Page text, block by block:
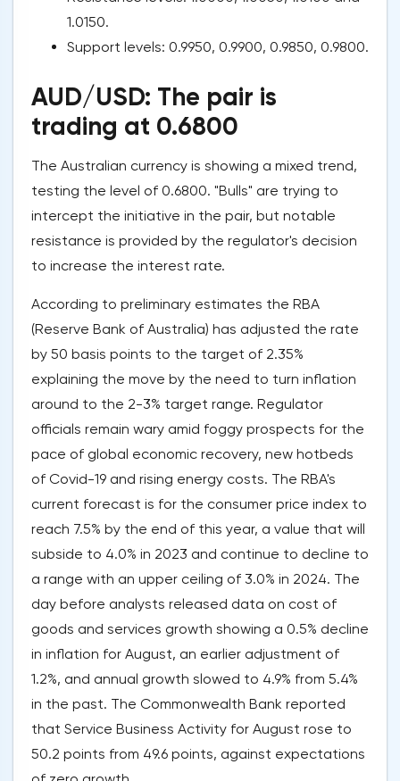
1.0150.
Support levels: 0.9950, 0.9900, 0.9850, 0.9800.
AUD/USD: The pair is
trading at 0.6800
The Australian currency is showing a mixed trend,
testing the level of 0.6800. "Bulls" are trying to
intercept the initiative in the pair, but notable
resistance is provided by the regulator's decision
to increase the interest rate.
According to preliminary estimates the RBA
(Reserve Bank of Australia) has adjusted the rate
by 50 basis points to the target of 2.35%
explaining the move by the need to turn inflation
around to the 2-3% target range. Regulator
officials remain wary amid foggy prospects for the
pace of global economic recovery, new hotbeds
of Covid-19 and rising energy costs. The RBA's
current forecast is for the consumer price index to
reach 7.5% by the end of this year, a value that will
subside to 4.0% in 2023 and continue to decline to
a range with an upper ceiling of 3.0% in 2024. The
day before analysts released data on cost of
goods and services growth showing a 0.5% decline
in inflation for August, an earlier adjustment of
1.2%, and annual growth slowed to 4.9% from 5.4%
in the past. The Commonwealth Bank reported
that Service Business Activity for August rose to
50.2 points from 49.6 points, against expectations